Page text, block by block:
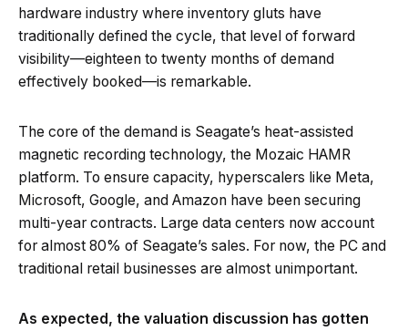
hardware industry where inventory gluts have
traditionally defined the cycle, that level of forward
visibility—eighteen to twenty months of demand
effectively booked—is remarkable.
The core of the demand is Seagate’s heat-assisted
magnetic recording technology, the Mozaic HAMR
platform. To ensure capacity, hyperscalers like Meta,
Microsoft, Google, and Amazon have been securing
multi-year contracts. Large data centers now account
for almost 80% of Seagate’s sales. For now, the PC and
traditional retail businesses are almost unimportant.
As expected, the valuation discussion has gotten